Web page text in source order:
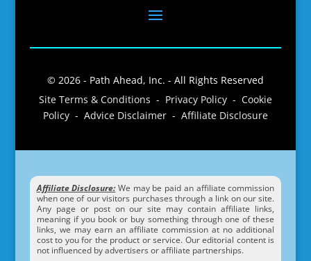
© 2026 - Path Ahead, Inc. - All Rights Reserved
Site Terms & Conditions - Privacy Policy - Cookie
Policy - Advice Disclaimer - Affiliate Disclosure
Affiliate Disclosure:We may be paid an affiliate commission
when one of our visitors purchases through a link on our site.
Any page or post on our site may contain affiliate links,
meaning if you book or buy something through one of these
links, we may earn an affiliate commission at no additional
cost to you for the product or service. Our editorial content is
not influenced by advertisers or affiliate partnerships.